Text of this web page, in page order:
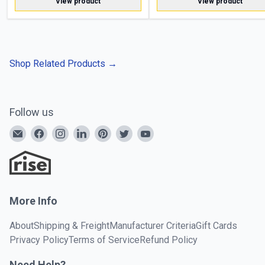
Shop Related Products →
Follow us
More Info
AboutShipping & FreightManufacturer CriteriaGift Cards
Privacy PolicyTerms of ServiceRefund Policy